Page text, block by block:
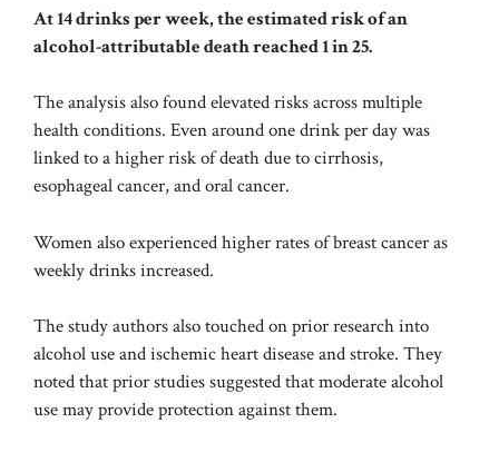
At 14 drinks per week, the estimated risk of an
alcohol-attributable death reached 1 in 25.
The analysis also found elevated risks across multiple
health conditions. Even around one drink per day was
linked to a higher risk of death due to cirrhosis,
esophageal cancer, and oral cancer.
Women also experienced higher rates of breast cancer as
weekly drinks increased.
The study authors also touched on prior research into
alcohol use and ischemic heart disease and stroke. They
noted that prior studiessuggestedthat moderate alcohol
use may provide protection against them.